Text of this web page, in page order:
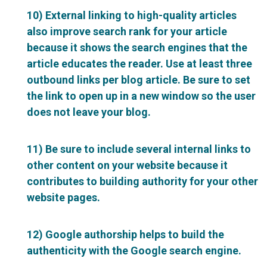
10) External linking to high-quality articles
also improve search rank for your article
because it shows the search engines that the
article educates the reader. Use at least three
outbound links per blog article. Be sure to set
the link to open up in a new window so the user
does not leave your blog.
11) Be sure to include several internal links to
other content on your website because it
contributes to building authority for your other
website pages.
12) Google authorship helps to build the
authenticity with the Google search engine.